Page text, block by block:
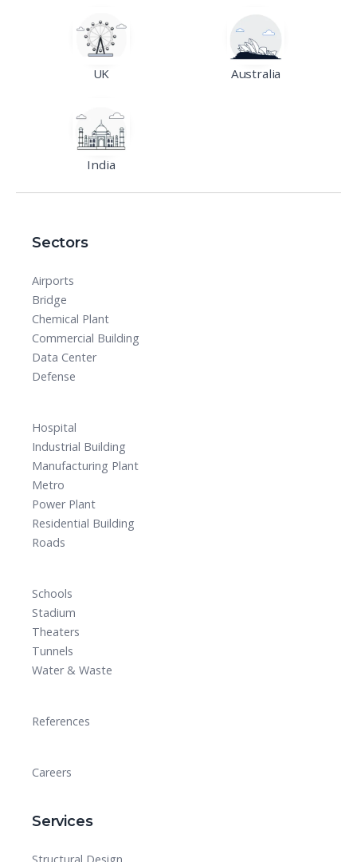
UK Australia
India
Sectors
Airports
Bridge
Chemical Plant
Commercial Building
Data Center
Defense
Hospital
Industrial Building
Manufacturing Plant
Metro
Power Plant
Residential Building
Roads
Schools
Stadium
Theaters
Tunnels
Water & Waste
References
Careers
Services